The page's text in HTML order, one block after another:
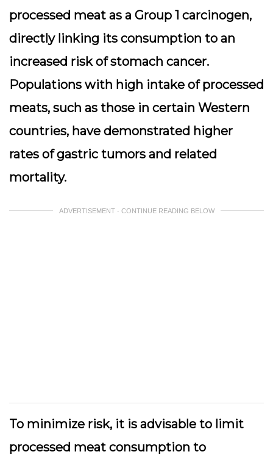
processed meat as a Group 1 carcinogen,
directly linking its consumption to an
increased risk of stomach cancer.
Populations with high intake of processed
meats, such as those in certain Western
countries, have demonstrated higher
rates of gastric tumors and related
mortality.
ADVERTISEMENT - CONTINUE READING BELOW
To minimize risk, it is advisable to limit
processed meat consumption to